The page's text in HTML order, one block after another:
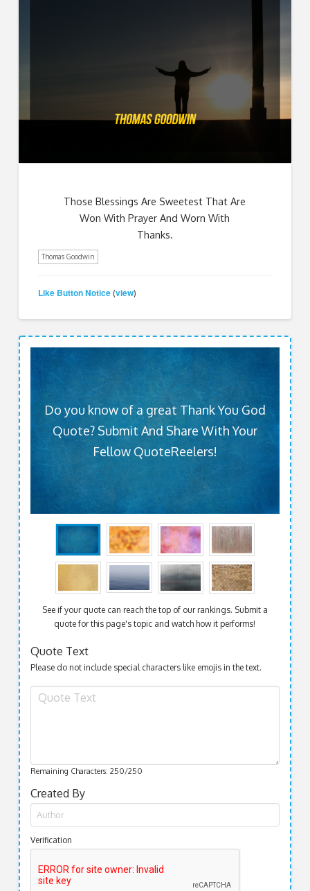
Those Blessings Are Sweetest That Are
Won With Prayer And Worn With
Thanks.
Thomas Goodwin
Like Button Notice (view)
Do you know of a great Thank You God
Quote? Submit And Share With Your
Fellow QuoteReelers!
See if your quote can reach the top of our rankings. Submit a
quote for this page's topic and watch how it performs!
Quote Text
Please do not include special characters like emojis in the text.
Remaining Characters: 250/250
Created By
Verification